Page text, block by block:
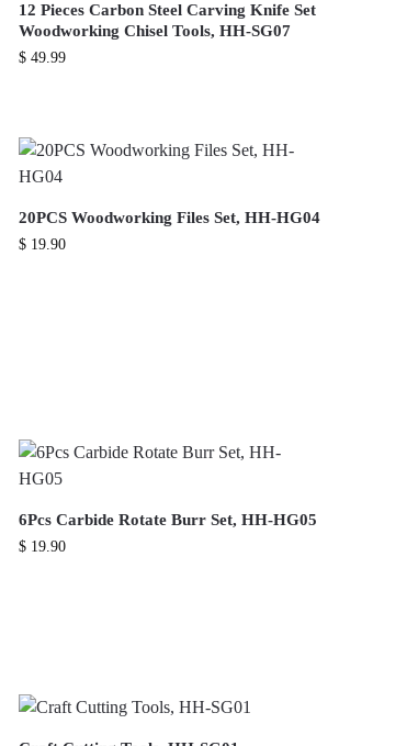
12 Pieces Carbon Steel Carving Knife Set
Woodworking Chisel Tools, HH-SG07
$ 49.99
20PCS Woodworking Files Set, HH-HG04
$ 19.90
6Pcs Carbide Rotate Burr Set, HH-HG05
$ 19.90